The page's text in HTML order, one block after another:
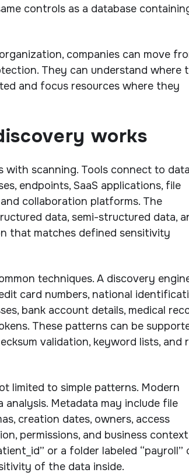
controls as a database
companies can move
They can understand where
and focus resources where they
works
with scanning. Tools connect to data
endpoints, SaaS applications, file
collaboration platforms. The
data, semi-structured data,
that matches defined sensitivity
techniques. A discovery
card numbers, national
bank account details, medical
These patterns can be
validation, keyword lists, and
limited to simple patterns. Modern
analysis. Metadata may include file
creation dates, owners, access
permissions, and business
or a folder labeled “payroll”
of the data inside.